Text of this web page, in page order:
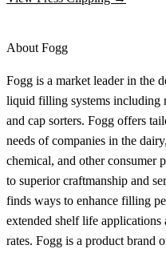
About Fogg
Fogg is a market leader in the
liquid filling systems including
and cap sorters. Fogg offers
needs of companies in the
chemical, and other consumer
to superior craftmanship and
finds ways to enhance filling
extended shelf life
rates. Fogg is a product brand